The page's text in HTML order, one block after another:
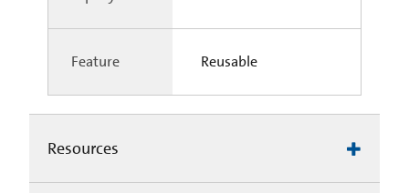
Feature Reusable
Resources